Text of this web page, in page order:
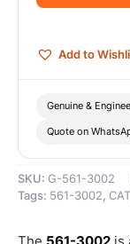
(Cat
24V
Caterpillar
Add to
Genuine &
Quote on
SKU: G-561-3002
Tags: 561-3002 , CAT